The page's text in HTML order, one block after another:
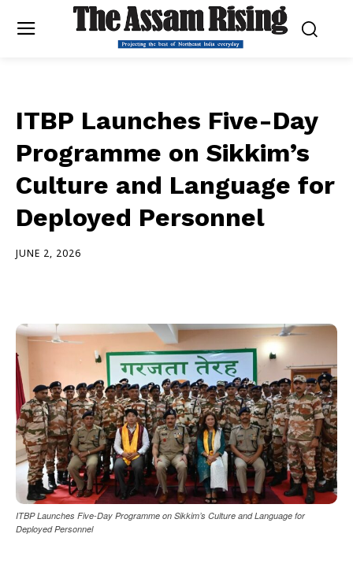
ITBP Launches Five-Day
Programme on Sikkim’s
Culture and Language for
Deployed Personnel
JUNE 2, 2026
ITBP Launches Five-Day Programme on Sikkim’s Culture and Language for
Deployed Personnel